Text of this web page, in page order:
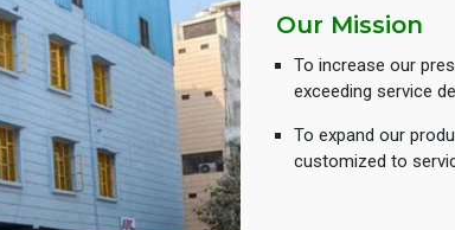
Our Mission
To increase our
exceeding service
To expand our
customized to